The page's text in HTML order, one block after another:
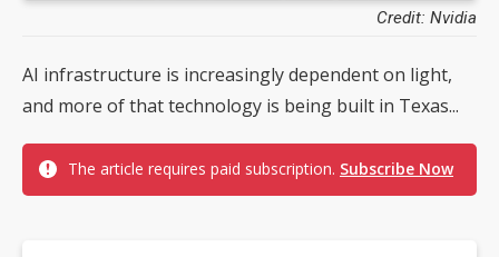
Credit: Nvidia
AI infrastructure is increasingly dependent on light,
and more of that technology is being built in Texas...
The article requires paid subscription. Subscribe Now